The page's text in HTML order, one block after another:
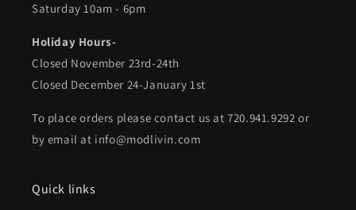
Saturday 10am - 6pm
Holiday Hours-
Closed November 23rd-24th
Closed December 24-January 1st
To place orders please contact us at 720.941.9292 or
by email at info@modlivin.com
Quick links